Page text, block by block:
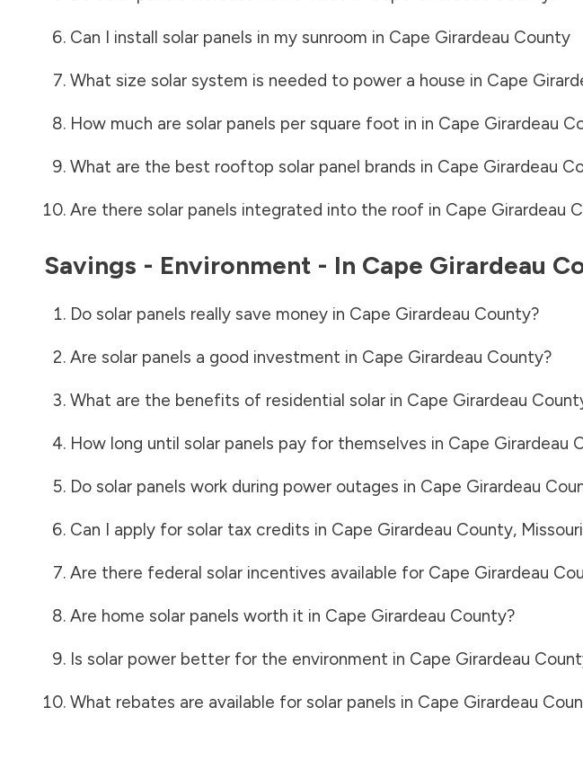
Can I install solar panels in my sunroom in Cape Girardeau County
What size solar system is needed to power a house in Cape
How much are solar panels per square foot in in Cape Girardeau
What are the best rooftop solar panel brands in Cape Girardeau
Are there solar panels integrated into the roof in Cape Girardeau
Savings - Environment - In Cape Girardeau
Do solar panels really save money in Cape Girardeau County?
Are solar panels a good investment in Cape Girardeau County?
What are the benefits of residential solar in Cape Girardeau
How long until solar panels pay for themselves in Cape Girardeau
Do solar panels work during power outages in Cape Girardeau
Can I apply for solar tax credits in Cape Girardeau County, Missouri
Are there federal solar incentives available for Cape Girardeau
Are home solar panels worth it in Cape Girardeau County?
Is solar power better for the environment in Cape Girardeau
What rebates are available for solar panels in Cape Girardeau